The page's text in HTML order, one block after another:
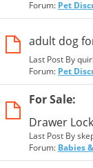
Forum: Pet
adult dog
Last Post By
Forum: Pet
For Sale:
Drawer
Last Post By
Forum: Babies